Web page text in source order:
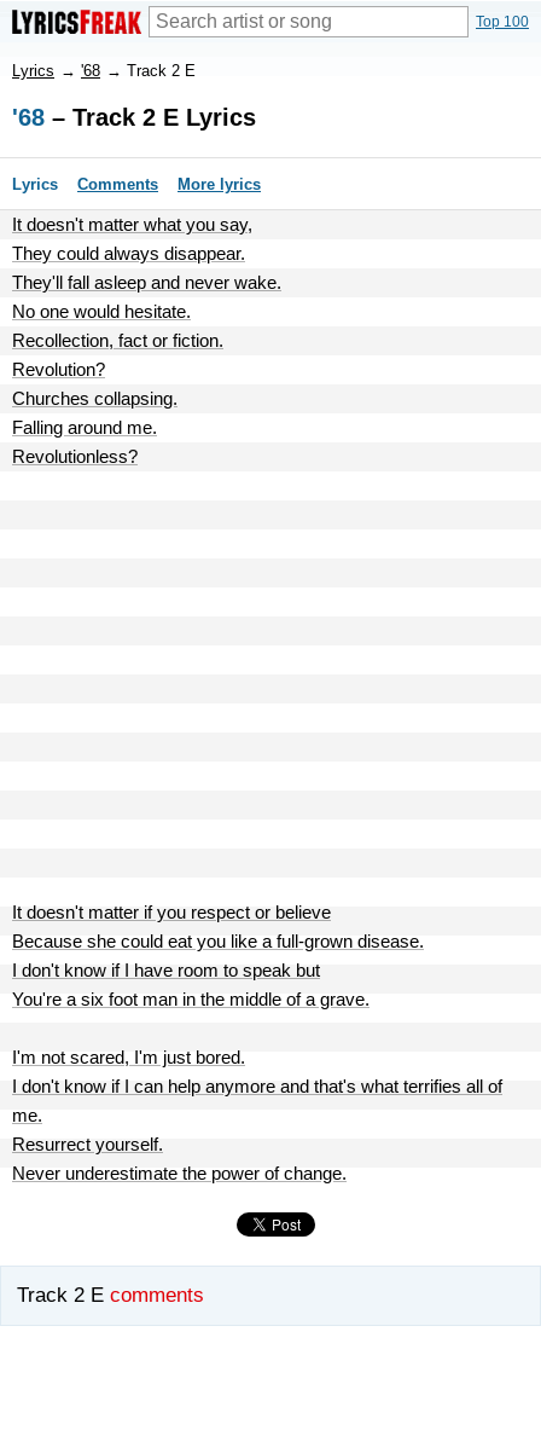
Top 100
Lyrics → '68 → Track 2 E
'68 – Track 2 E Lyrics
Lyrics Comments More lyrics
It doesn't matter what you say,
They could always disappear.
They'll fall asleep and never wake.
No one would hesitate.
Recollection, fact or fiction.
Revolution?
Churches collapsing.
Falling around me.
Revolutionless?
It doesn't matter if you respect or believe
Because she could eat you like a full-grown disease.
I don't know if I have room to speak but
You're a six foot man in the middle of a grave.
I'm not scared, I'm just bored.
I don't know if I can help anymore and that's what terrifies all of
me.
Resurrect yourself.
Never underestimate the power of change.
Track 2 E comments